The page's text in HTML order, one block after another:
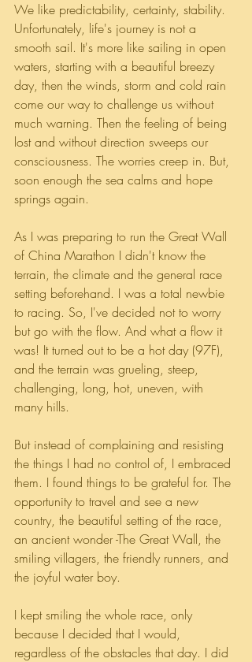
We like predictability, certainty, stability.
Unfortunately, life's journey is not a
smooth sail. It's more like sailing in open
waters, starting with a beautiful breezy
day, then the winds, storm and cold rain
come our way to challenge us without
much warning. Then the feeling of being
lost and without direction sweeps our
consciousness. The worries creep in. But,
soon enough the sea calms and hope
springs again.
As I was preparing to run the Great Wall
of China Marathon I didn't know the
terrain, the climate and the general race
setting beforehand. I was a total newbie
to racing. So, I've decided not to worry
but go with the flow. And what a flow it
was! It turned out to be a hot day (97F),
and the terrain was grueling, steep,
challenging, long, hot, uneven, with
many hills.
But instead of complaining and resisting
the things I had no control of, I embraced
them. I found things to be grateful for. The
opportunity to travel and see a new
country, the beautiful setting of the race,
an ancient wonder -The Great Wall, the
smiling villagers, the friendly runners, and
the joyful water boy.
I kept smiling the whole race, only
because I decided that I would,
regardless of the obstacles that day. I did